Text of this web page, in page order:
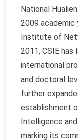
National
2009 academic
Institute of
2011, CSIE
international
and doctoral
further
establishment
Intelligence
marking its